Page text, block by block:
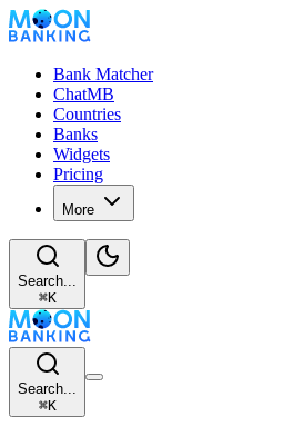
Bank Matcher
ChatMB
Countries
Banks
Widgets
Pricing
More
Search...
⌘K
Search...
⌘K